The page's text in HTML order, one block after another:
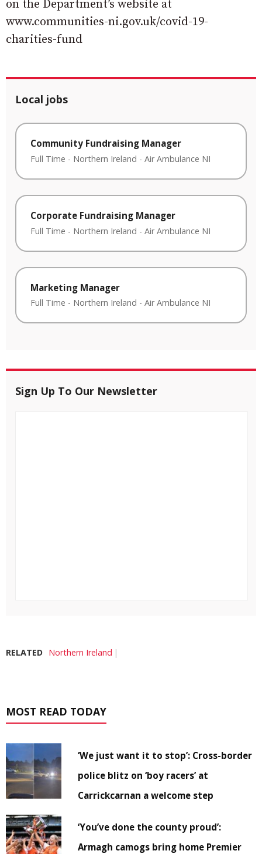
on the Department’s website at
www.communities-ni.gov.uk/covid-19-
charities-fund
Local jobs
Community Fundraising Manager
Full Time - Northern Ireland - Air Ambulance NI
Corporate Fundraising Manager
Full Time - Northern Ireland - Air Ambulance NI
Marketing Manager
Full Time - Northern Ireland - Air Ambulance NI
Sign Up To Our Newsletter
RELATED Northern Ireland
MOST READ TODAY
‘We just want it to stop’: Cross-border
police blitz on ‘boy racers’ at
Carrickcarnan a welcome step
‘You’ve done the county proud’:
Armagh camogs bring home Premier